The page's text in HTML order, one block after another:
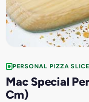
PERSONAL PIZZA SLICE
Mac Special
Cm)